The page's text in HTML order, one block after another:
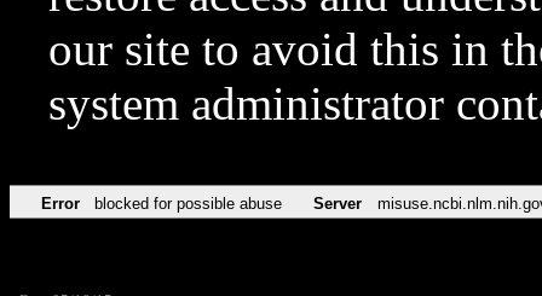
our site to avoid this in
system administrator
Error blocked for possible abuse Server